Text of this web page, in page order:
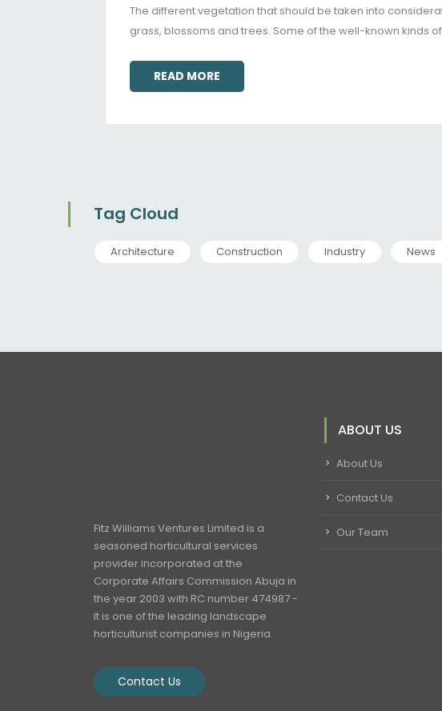
The different vegetation that should be taken into
grass, blossoms and trees. Some of the well-known kinds
READ MORE
Tag Cloud
Architecture Construction Industry News
Fitz Williams Ventures Limited is a
seasoned horticultural services
provider incorporated at the
Corporate Affairs Commission Abuja in
the year 2003 with RC number 474987 -
It is one of the leading landscape
horticulturist companies in Nigeria.
Contact Us
ABOUT US
About Us
Contact Us
Our Team